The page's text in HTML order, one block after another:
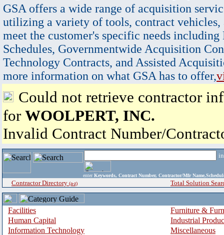
GSA offers a wide range of acquisition
utilizing a variety of tools, contract vehicles,
meet the customer's specific needs
Schedules, Governmentwide Acquisition
Technology Contracts, and Assisted
more information on what GSA has to offer,
Could not retrieve contractor
for WOOLPERT, INC.
Invalid Contract Number/
enter Keywords, Contract Number, Contractor/Mfr
Contractor Directory (a-z) Total Solution
Facilities
Furniture &
Human Capital
Industrial
Information Technology
Miscellaneous